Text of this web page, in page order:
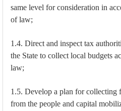
same level for consideration in
of law;
1.4. Direct and inspect tax
the State to collect local budgets
law;
1.5. Develop a plan for collecting
from the people and capital